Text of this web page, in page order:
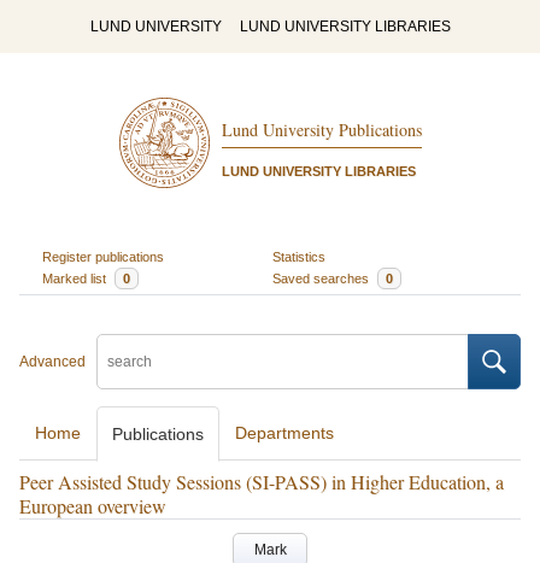
LUND UNIVERSITY LUND UNIVERSITY LIBRARIES
Lund University Publications
LUND UNIVERSITY LIBRARIES
Register publications
Statistics
Marked list
0 Saved searches 0
Advanced
Home Publications Departments
Peer Assisted Study Sessions (SI-PASS) in Higher Education, a
European overview
Mark